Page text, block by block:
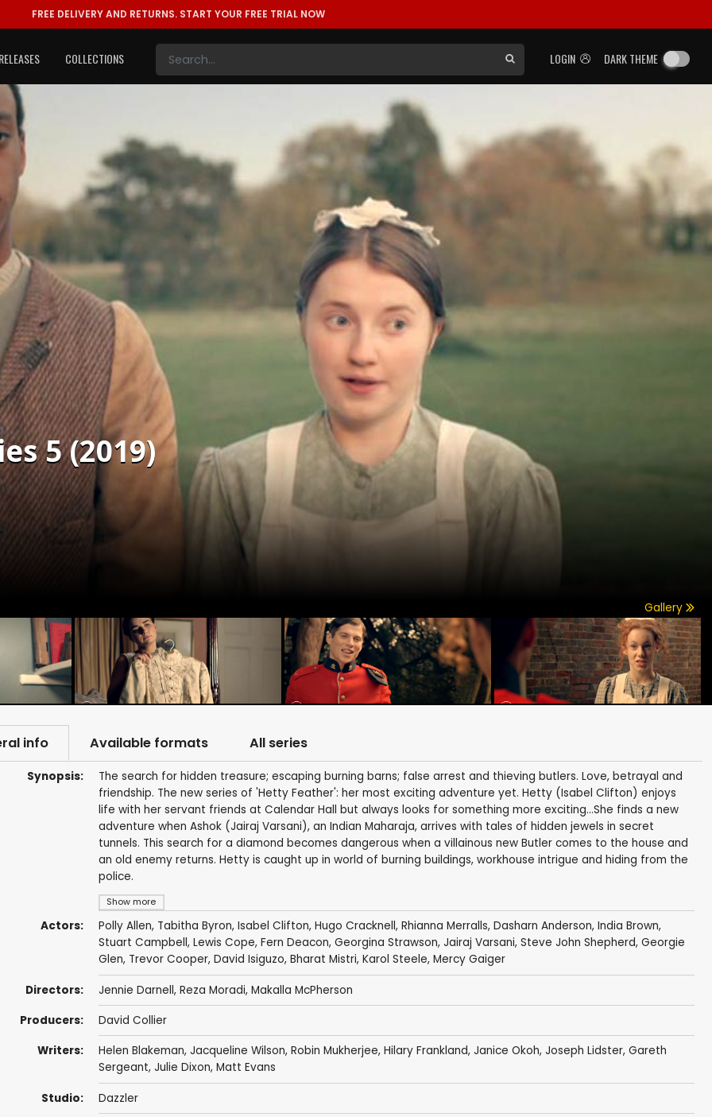
FREE DELIVERY AND RETURNS. START YOUR FREE TRIAL NOW
LOGIN DARK THEME
COLLECTIONS
5 (2019)
Gallery
info Available formats All series
Synopsis:
Show more
The search for hidden treasure; escaping burning barns; false arrest and thieving butlers. Love, betrayal and
friendship. The new series of 'Hetty Feather': her most exciting adventure yet. Hetty (Isabel Clifton) enjoys
life with her servant friends at Calendar Hall but always looks for something more exciting...She finds a new
adventure when Ashok (Jairaj Varsani), an Indian Maharaja, arrives with tales of hidden jewels in secret
tunnels. This search for a diamond becomes dangerous when a villainous new Butler comes to the house and
an old enemy returns. Hetty is caught up in world of burning buildings, workhouse intrigue and hiding from the
police.
Actors: Polly Allen, Tabitha Byron, Isabel Clifton, Hugo Cracknell, Rhianna Merralls, Dasharn Anderson, India Brown,
Stuart Campbell, Lewis Cope, Fern Deacon, Georgina Strawson, Jairaj Varsani, Steve John Shepherd, Georgie
Glen, Trevor Cooper, David Isiguzo, Bharat Mistri, Karol Steele, Mercy Gaiger
Directors: Jennie Darnell, Reza Moradi, Makalla McPherson
Producers: David Collier
Writers: Helen Blakeman, Jacqueline Wilson, Robin Mukherjee, Hilary Frankland, Janice Okoh, Joseph Lidster, Gareth
Sergeant, Julie Dixon, Matt Evans
Studio: Dazzler